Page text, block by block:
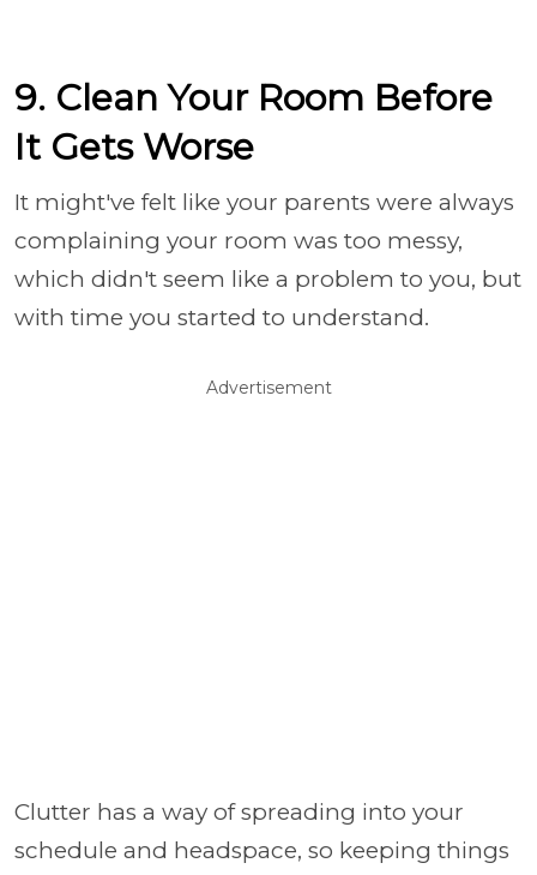
9. Clean Your Room Before
It Gets Worse
It might've felt like your parents were always
complaining your room was too messy,
which didn't seem like a problem to you, but
with time you started to understand.
Advertisement
Clutter has a way of spreading into your
schedule and headspace, so keeping things